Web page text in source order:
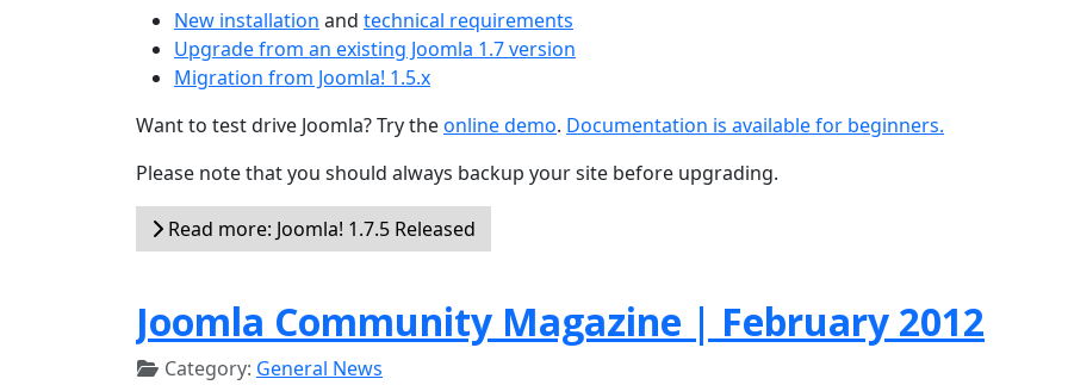
New installation and technical requirements
Upgrade from an existing Joomla 1.7 version
Migration from Joomla! 1.5.x
Want to test drive Joomla? Try theonline demo. Documentation is available for beginners.
Please note that you should always backup your site before upgrading.
Read more: Joomla! 1.7.5 Released
Joomla Community Magazine | February 2012
Category: General News